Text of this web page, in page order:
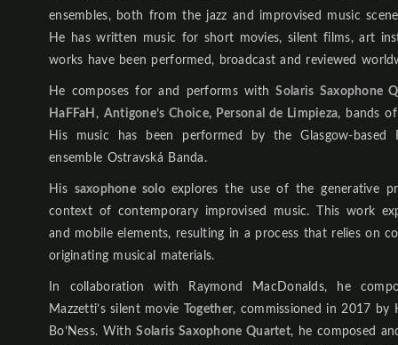
ensembles, both from the jazz and improvised music
He has written music for short movies, silent films, art
works have been performed, broadcast and reviewed
He composes for and performs withSolaris Saxophone
HaFFaH , Antigone’s Choice, Personal de Limpieza, bands
His music has been performed by the Glasgow-based
ensemble Ostravská Banda.
His saxophone solo explores the use of the generative
context of contemporary improvised music. This work
and mobile elements, resulting in a process that relies on
originating musical materials.
In collaboration with Raymond MacDonalds, he
Mazzetti’s silent movie
Together, commissioned in 2017 by
Bo’Ness. WithSolaris Saxophone Quartet, he composed